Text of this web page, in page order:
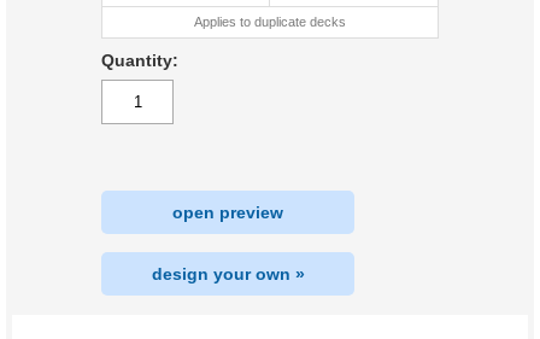
Applies to duplicate decks
Quantity:
open preview
design your own »